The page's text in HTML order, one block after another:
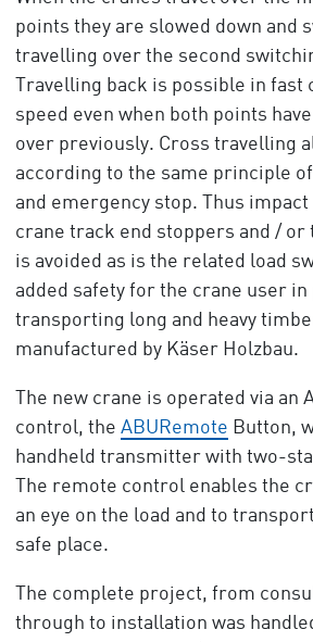
points they are slowed down and
travelling over the second
Travelling back is possible in
speed even when both points
over previously. Cross travelling
according to the same principle
and emergency stop. Thus
crane track end stoppers and /
is avoided as is the related load
added safety for the crane user
transporting long and heavy
manufactured by Käser Holzbau.
The new crane is operated via an
control, the ABURemote Button,
handheld transmitter with two-
The remote control enables the
an eye on the load and to
safe place.
The complete project, from
through to installation was